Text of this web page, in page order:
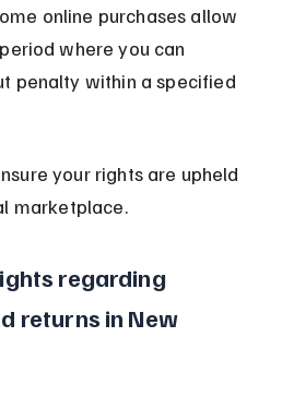
online purchases allow
where you can
penalty within a specified
your rights are upheld
marketplace.
regarding
returns in New